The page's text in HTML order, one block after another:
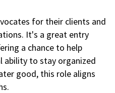
for their clients and
It's a great entry
a chance to help
ability to stay organized
good, this role aligns